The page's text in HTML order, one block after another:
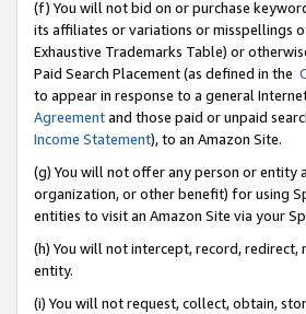
(f) You will not bid on or purchase
its affiliates or variations or misspellings
Exhaustive Trademarks Table) or
Paid Search Placement (as defined in the
to appear in response to a general
Agreementand those paid or unpaid
Income Statement), to an Amazon Site.
(g) You will not offer any person or entity
organization, or other benefit) for using
entities to visit an Amazon Site via your
(h) You will not intercept, record,
entity.
(i) You will not request, collect, obtain,